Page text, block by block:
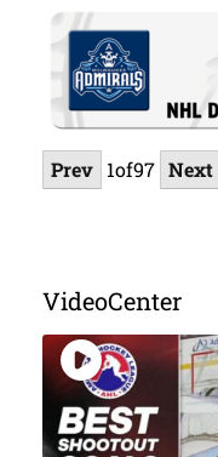
Prev 1of97 Next
VideoCenter